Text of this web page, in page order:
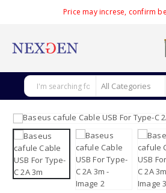
Price may increse, confirm